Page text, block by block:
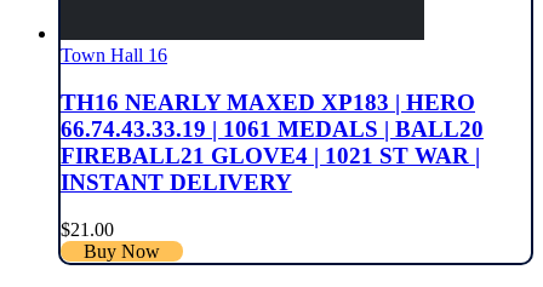
Town Hall 16
TH16 NEARLY MAXED XP183 | HERO
66.74.43.33.19 | 1061 MEDALS | BALL20
FIREBALL21 GLOVE4 | 1021 ST WAR |
INSTANT DELIVERY
$21.00
Buy Now